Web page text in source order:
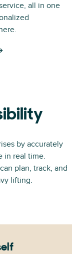
all in one
by accurately
in real time.
plan, track, and
lifting.